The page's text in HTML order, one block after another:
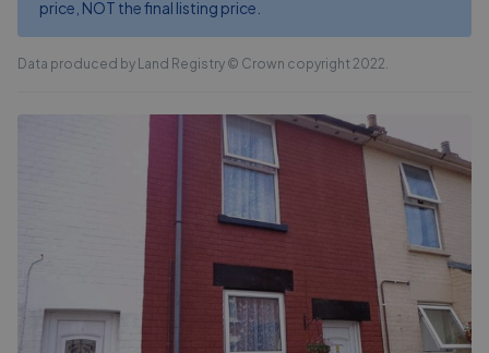
price, NOT the final listing price.
Data produced by Land Registry © Crown copyright 2022.